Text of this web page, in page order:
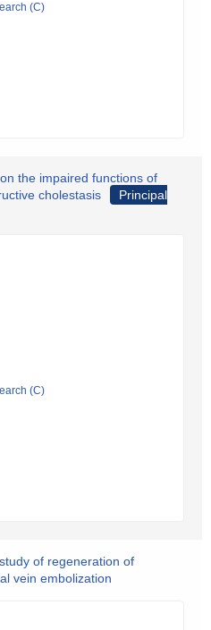
(C)
the impaired functions of
cholestasis
Principal
(C)
of regeneration of
vein embolization